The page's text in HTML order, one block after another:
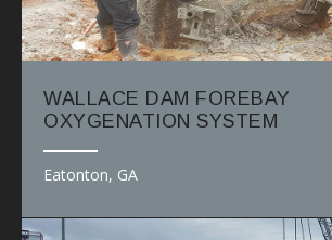
WALLACE DAM FOREBAY
OXYGENATION SYSTEM
Eatonton, GA